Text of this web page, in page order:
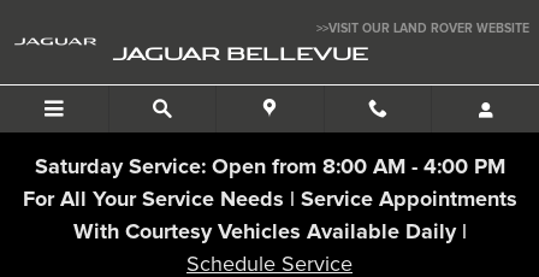
>>VISIT OUR LAND ROVER WEBSITE
JAGUAR BELLEVUE
Saturday Service: Open from 8:00 AM - 4:00 PM
For All Your Service Needs | Service Appointments
With Courtesy Vehicles Available Daily |
Schedule Service